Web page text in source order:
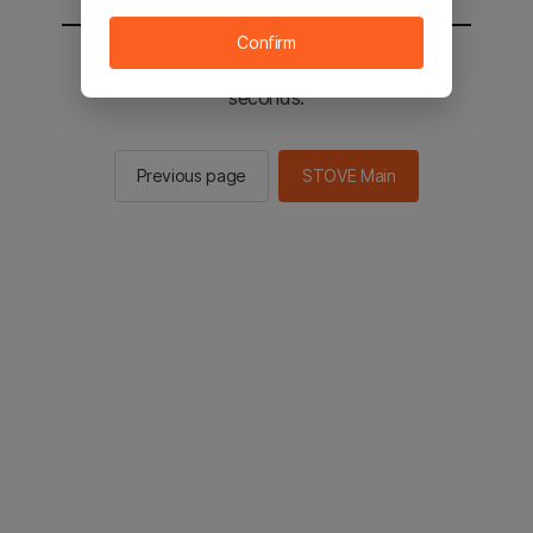
You will be sent to the STOVE main in 2
seconds.
Previous page STOVE Main
Confirm